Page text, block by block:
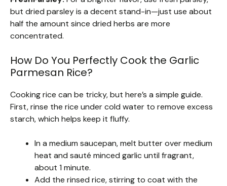
but dried parsley is a decent stand-in—just use about
half the amount since dried herbs are more
concentrated.
How Do You Perfectly Cook the Garlic
Parmesan Rice?
Cooking rice can be tricky, but here’s a simple guide.
First, rinse the rice under cold water to remove excess
starch, which helps keep it fluffy.
In a medium saucepan, melt butter over medium
heat and sauté minced garlic until fragrant,
about 1 minute.
Add the rinsed rice, stirring to coat with the